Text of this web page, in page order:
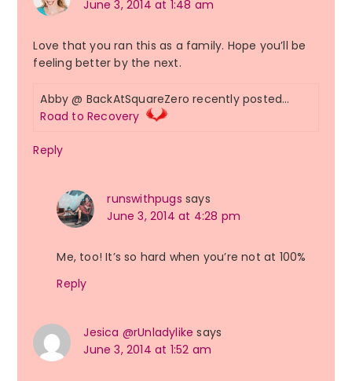
June 3, 2014 at 1:48 am
Love that you ran this as a family. Hope you’ll be
feeling better by the next.
Abby @ BackAtSquareZero recently posted…
Road to Recovery
Reply
runswithpugs says
June 3, 2014 at 4:28 pm
Me, too! It’s so hard when you’re not at 100%
Reply
Jesica @rUnladylike says
June 3, 2014 at 1:52 am